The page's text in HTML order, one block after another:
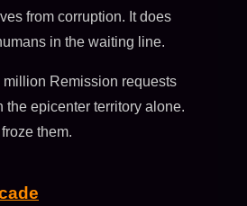
from corruption. It does
in the waiting line.
million Remission requests
the epicenter territory alone.
them.